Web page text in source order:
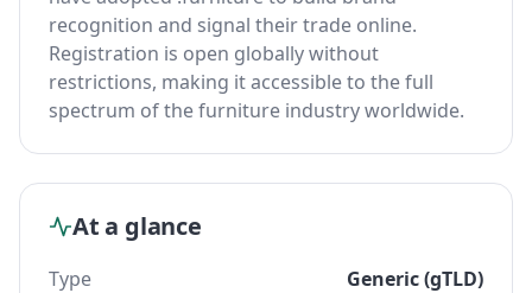
recognition and signal their trade online.
Registration is open globally without
restrictions, making it accessible to the full
spectrum of the furniture industry worldwide.
At a glance
Type
Generic (gTLD)